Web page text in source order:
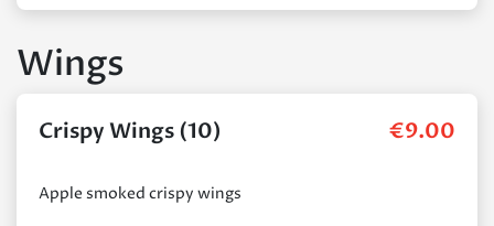
Wings
Crispy Wings (10) €9.00
Apple smoked crispy wings